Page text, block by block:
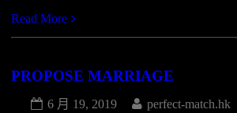
Read More
PROPOSE MARRIAGE
6 月 19, 2019 perfect-match.hk